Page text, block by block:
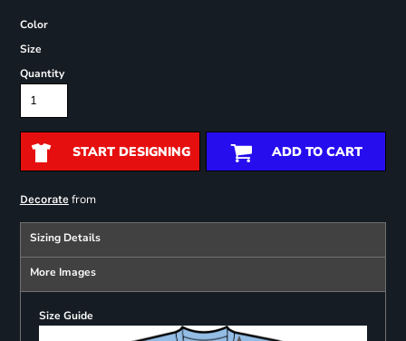
Color
Size
Quantity
START DESIGNING ADD TO CART
Decoratefrom
Sizing Details
More Images
Size Guide